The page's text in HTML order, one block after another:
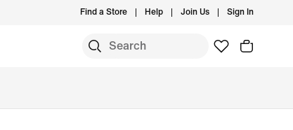
Find a Store Help Join Us Sign In